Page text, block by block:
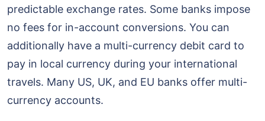
predictable exchange rates. Some banks impose
no fees for in-account conversions. You can
additionally have a multi-currency debit card to
pay in local currency during your international
travels. Many US, UK, and EU banks offer multi-
currency accounts.